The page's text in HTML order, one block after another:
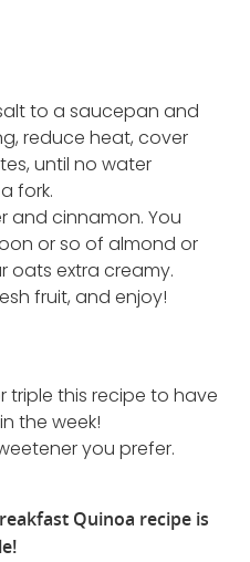
to a saucepan and
reduce heat, cover
until no water
fork.
and cinnamon. You
or so of almond or
oats extra creamy.
fruit, and enjoy!
triple this recipe to have
the week!
you prefer.
Quinoa recipe is